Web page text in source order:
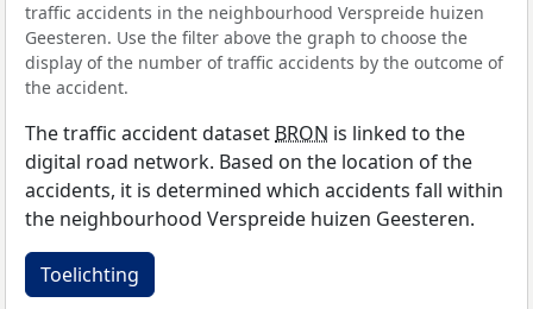
traffic accidents in the neighbourhood Verspreide huizen
Geesteren. Use the filter above the graph to choose the
display of the number of traffic accidents by the outcome of
the accident.
The traffic accident dataset BRON is linked to the
digital road network. Based on the location of the
accidents, it is determined which accidents fall within
the neighbourhood Verspreide huizen Geesteren.
Toelichting